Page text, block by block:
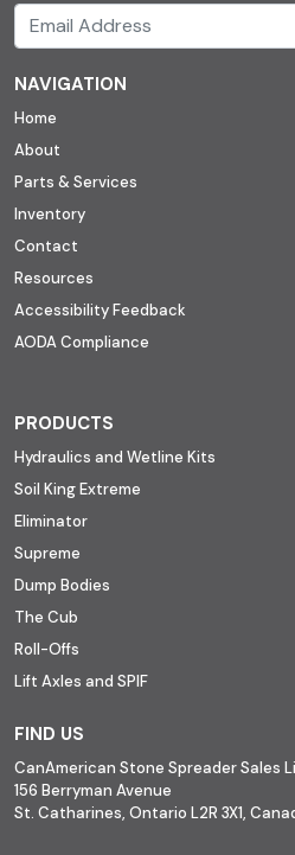
NAVIGATION
Home
About
Parts & Services
Inventory
Contact
Resources
Accessibility Feedback
AODA Compliance
PRODUCTS
Hydraulics and Wetline Kits
Soil King Extreme
Eliminator
Supreme
Dump Bodies
The Cub
Roll-Offs
Lift Axles and SPIF
FIND US
CanAmerican Stone Spreader Sales
156 Berryman Avenue
St. Catharines, Ontario L2R 3X1,